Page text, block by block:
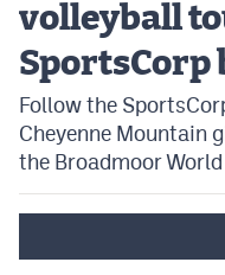
volleyball
SportsCorp
Follow the
Cheyenne Mountain
the Broadmoor